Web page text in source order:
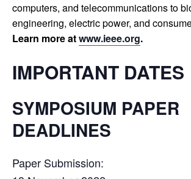
computers, and telecommunications to
engineering, electric power, and
Learn more atwww.ieee.org.
IMPORTANT DATES
SYMPOSIUM PAPER
DEADLINES
Paper Submission: